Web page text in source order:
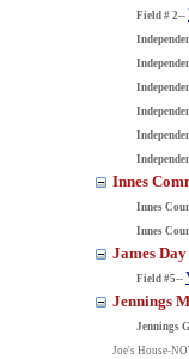
Field # 2--
Innes
Innes
Innes
James
Field #5--
Jennings
Jennings
Joe's House-